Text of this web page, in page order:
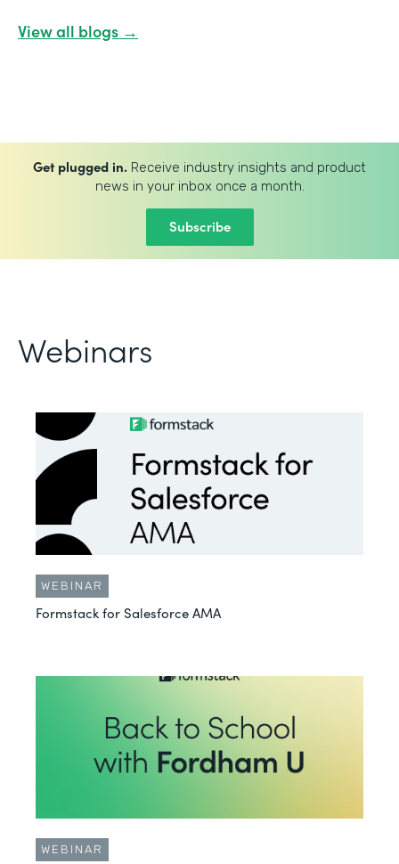
View all blogs →
Get plugged in. Receive industry insights and product
news in your inbox once a month.
Subscribe
Webinars
WEBINAR
Formstack for Salesforce AMA
WEBINAR